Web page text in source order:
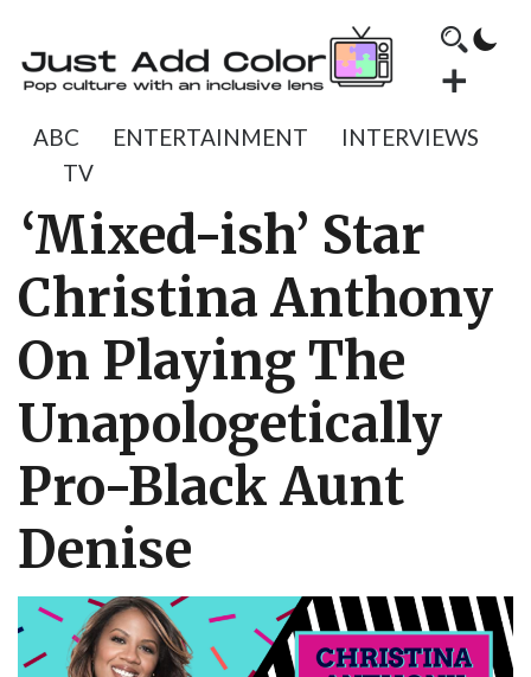
ABC ENTERTAINMENT
INTERVIEWS
TV
‘Mixed-ish’ Star
Christina Anthony
On Playing The
Unapologetically
Pro-Black Aunt
Denise